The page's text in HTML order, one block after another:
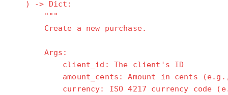
) -> Dict:
"""
Create a new purchase.
Args:
client_id: The client's ID
amount_cents: Amount in cents (e.g.,
currency: ISO 4217 currency code